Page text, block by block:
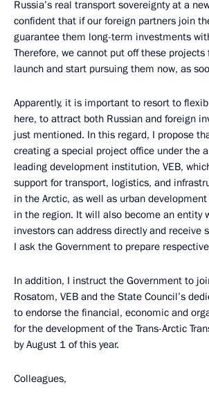
Russia’s real transport sovereignty at a
confident that if our foreign partners join
guarantee them long-term investments
Therefore, we cannot put off these
launch and start pursuing them now, as
Apparently, it is important to resort to
here, to attract both Russian and foreign
just mentioned. In this regard, I propose
creating a special project office under the
leading development institution, VEB,
support for transport, logistics, and
in the Arctic, as well as urban
in the region. It will also become an entity
investors can address directly and receive
I ask the Government to prepare
In addition, I instruct the Government to
Rosatom, VEB and the State Council’s
to endorse the financial, economic and
for the development of the Trans-Arctic
by August 1 of this year.
Colleagues,